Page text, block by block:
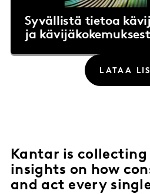
Syvällistä tietoa
ja
Kantar is
insights on how
and act every